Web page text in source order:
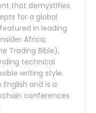
that demystifies
for a global
in leading
Africa,
Trading Bible),
technical
writing style.
and is a
conferences